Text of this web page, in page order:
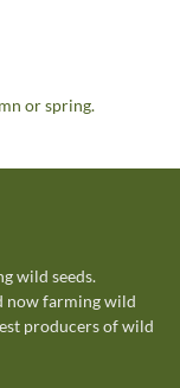
or spring.
wild seeds.
now farming wild
producers of wild